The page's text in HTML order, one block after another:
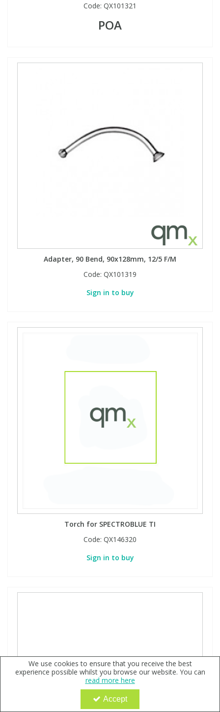
Code: QX101321
POA
Adapter, 90 Bend, 90x128mm, 12/5 F/M
Code: QX101319
Sign in to buy
Torch for SPECTROBLUE TI
Code: QX146320
Sign in to buy
We use cookies to ensure that you receive the best
experience possible whilst you browse our website. You can
read more here
Accept